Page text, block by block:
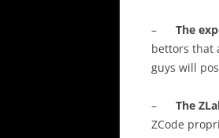
– The
bettors that
guys will
– The
ZCode